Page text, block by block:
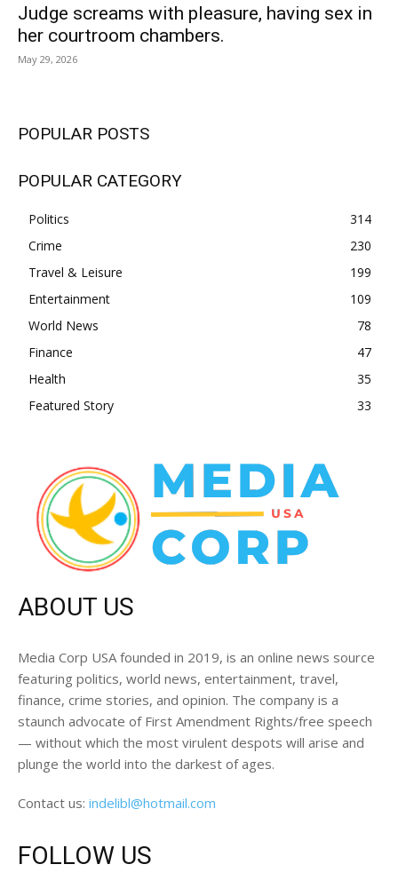
Judge screams with pleasure, having sex in
her courtroom chambers.
May 29, 2026
POPULAR POSTS
POPULAR CATEGORY
Politics
314
Crime
230
Travel & Leisure
199
Entertainment
109
World News
78
Finance
47
Health
35
Featured Story
33
ABOUT US
Media Corp USA founded in 2019, is an online news source
featuring politics, world news, entertainment, travel,
finance, crime stories, and opinion. The company is a
staunch advocate of First Amendment Rights/free speech
— without which the most virulent despots will arise and
plunge the world into the darkest of ages.
Contact us: indelibl@hotmail.com
FOLLOW US